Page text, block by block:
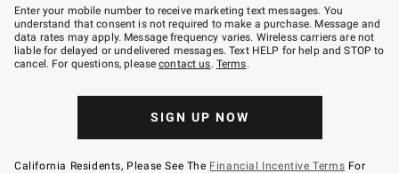
–
text
JOINWS
to
79094.
Enter your mobile number to receive marketing text messages. You
understand that consent is not required to make a purchase. Message and
data rates may apply. Message frequency varies. Wireless carriers are not
liable for delayed or undelivered messages. Text HELP for help and STOP to
cancel. For questions, pleasecontact us. Terms.
SIGN UP NOW
California Residents, Please See The Financial Incentive Terms For